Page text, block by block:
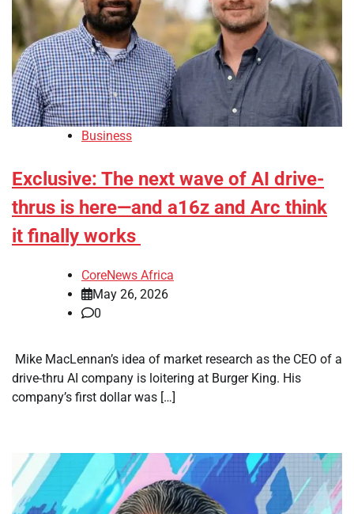
Business
Exclusive: The next wave of AI drive-
thrus is here—and a16z and Arc think
it finally works
CoreNews Africa
May 26, 2026
0
​ Mike MacLennan’s idea of market research as the CEO of a
drive-thru AI company is loitering at Burger King. His
company’s first dollar was […]